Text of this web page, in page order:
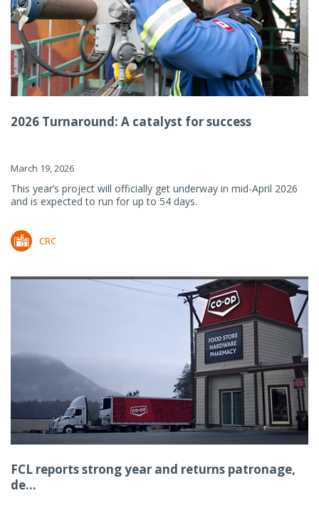
2026 Turnaround: A catalyst for success
March 19, 2026
This year’s project will officially get underway in mid-April 2026
and is expected to run for up to 54 days.
CRC
FCL reports strong year and returns patronage,
de...